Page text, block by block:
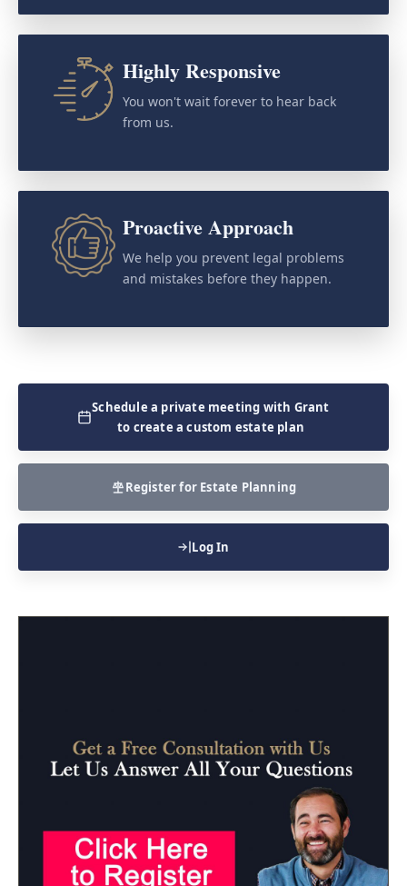
Highly Responsive
You won't wait forever to hear back
from us.
Proactive Approach
We help you prevent legal problems
and mistakes before they happen.
Schedule a private meeting with Grant
to create a custom estate plan
Register for Estate Planning
Log In